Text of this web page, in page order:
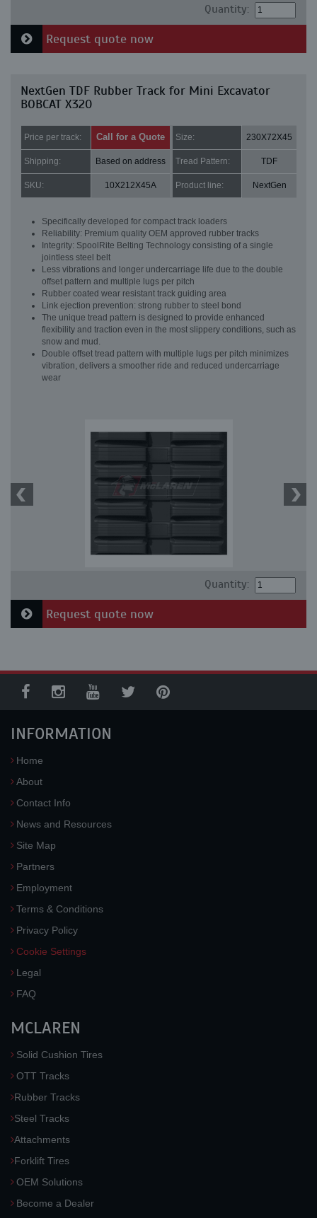
Quantity:
Request quote now
NextGen TDF Rubber Track for Mini Excavator
BOBCAT X320
Price per track: Call for a Quote Size: 230X72X45
Shipping: Based on address Tread Pattern: TDF
SKU: 10X212X45A Product line: NextGen
Specifically developed for compact track loaders
Reliability: Premium quality OEM approved rubber tracks
Integrity: SpoolRite Belting Technology consisting of a single
jointless steel belt
Less vibrations and longer undercarriage life due to the double
offset pattern and multiple lugs per pitch
Rubber coated wear resistant track guiding area
Link ejection prevention: strong rubber to steel bond
The unique tread pattern is designed to provide enhanced
flexibility and traction even in the most slippery conditions, such as
snow and mud.
Double offset tread pattern with multiple lugs per pitch minimizes
vibration, delivers a smoother ride and reduced undercarriage
wear
Quantity:
Request quote now
INFORMATION
Home
About
Contact Info
News and Resources
Site Map
Partners
Employment
Terms & Conditions
Privacy Policy
Cookie Settings
Legal
FAQ
MCLAREN
Solid Cushion Tires
OTT Tracks
Rubber Tracks
Steel Tracks
Attachments
Forklift Tires
OEM Solutions
Become a Dealer